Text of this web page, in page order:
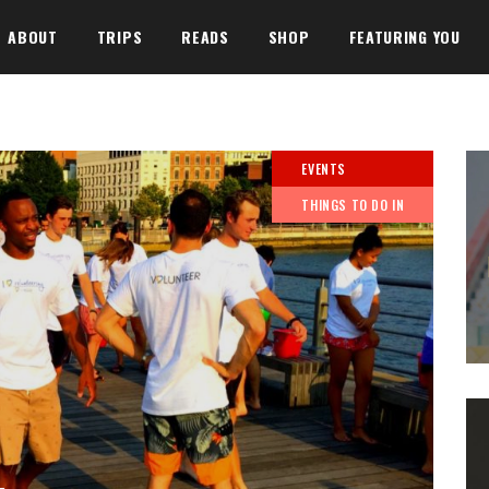
ABOUT TRIPS READS SHOP FEATURING YOU
EVENTS
THINGS TO DO IN